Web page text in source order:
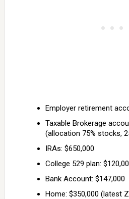
Employer retirement
Taxable Brokerage
(allocation 75% stocks,
IRAs: $650,000
College 529 plan:
Bank Account: $147,000
Home: $350,000 (latest